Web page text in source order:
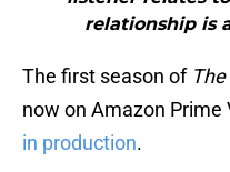
relationship is
The first season of
now on Amazon Prime
in production.